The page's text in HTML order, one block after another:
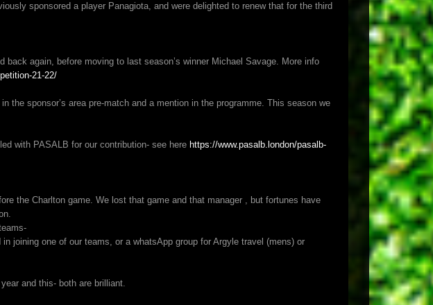
sponsored a player Panagiota, and were delighted to renew that for the third
again, before moving to last season’s winner Michael Savage. More info
21-22/
the sponsor’s area pre-match and a mention in the programme. This season we
with PASALB for our contribution- see here https://www.pasalb.london/pasalb-
the Charlton game. We lost that game and that manager , but fortunes have
joining one of our teams, or a whatsApp group for Argyle travel (mens) or
and this- both are brilliant.